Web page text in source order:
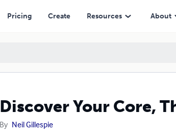
Pricing Create Resources About
Discover Your Core,
By Neil Gillespie